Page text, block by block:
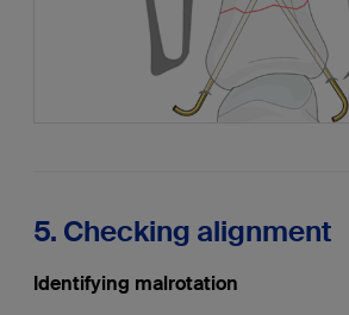
5. Checking alignment
Identifying malrotation